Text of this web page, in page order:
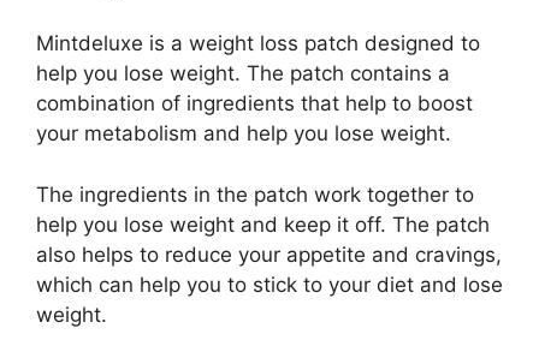
Mintdeluxe is a weight loss patch designed to
help you lose weight. The patch contains a
combination of ingredients that help to boost
your metabolism and help you lose weight.
The ingredients in the patch work together to
help you lose weight and keep it off. The patch
also helps to reduce your appetite and cravings,
which can help you to stick to your diet and lose
weight.